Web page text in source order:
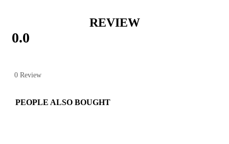
REVIEW
0.0
0 Review
PEOPLE ALSO BOUGHT